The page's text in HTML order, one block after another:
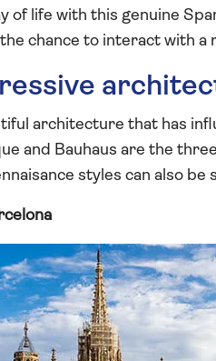
of life with this genuine
chance to interact with a
architecture that has
and Bauhaus are the
styles can also